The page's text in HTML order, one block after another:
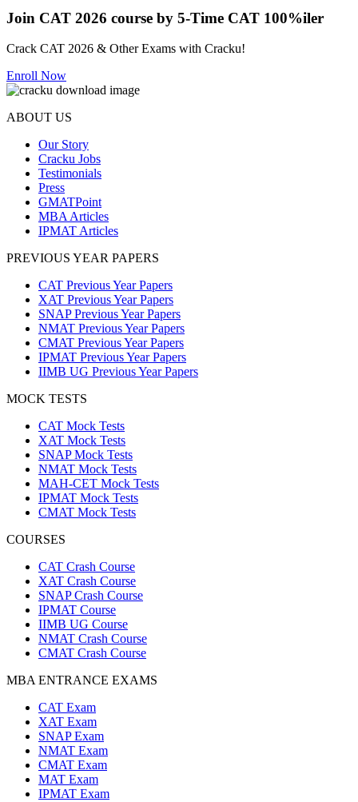
Join CAT 2026 course by 5-Time CAT 100%iler
Crack CAT 2026 & Other Exams with Cracku!
Enroll Now
ABOUT US
Our Story
Cracku Jobs
Testimonials
Press
GMATPoint
MBA Articles
IPMAT Articles
PREVIOUS YEAR PAPERS
CAT Previous Year Papers
XAT Previous Year Papers
SNAP Previous Year Papers
NMAT Previous Year Papers
CMAT Previous Year Papers
IPMAT Previous Year Papers
IIMB UG Previous Year Papers
MOCK TESTS
CAT Mock Tests
XAT Mock Tests
SNAP Mock Tests
NMAT Mock Tests
MAH-CET Mock Tests
IPMAT Mock Tests
CMAT Mock Tests
COURSES
CAT Crash Course
XAT Crash Course
SNAP Crash Course
IPMAT Course
IIMB UG Course
NMAT Crash Course
CMAT Crash Course
MBA ENTRANCE EXAMS
CAT Exam
XAT Exam
SNAP Exam
NMAT Exam
CMAT Exam
MAT Exam
IPMAT Exam